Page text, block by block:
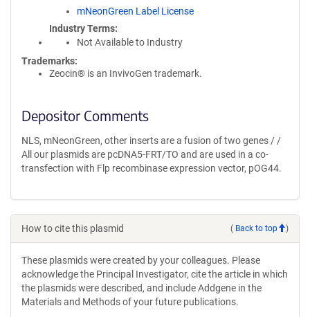
mNeonGreen Label License
Industry Terms
Not Available to Industry
Trademarks:
Zeocin® is an InvivoGen trademark.
Depositor Comments
NLS, mNeonGreen, other inserts are a fusion of two genes / /
All our plasmids are pcDNA5-FRT/TO and are used in a co-
transfection with Flp recombinase expression vector, pOG44.
How to cite this plasmid ( Back to top )
These plasmids were created by your colleagues. Please
acknowledge the Principal Investigator, cite the article in which
the plasmids were described, and include Addgene in the
Materials and Methods of your future publications.